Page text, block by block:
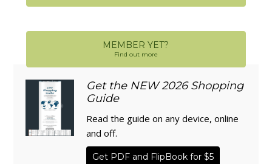
MEMBER YET?
Find out more
Get the NEW 2026 Shopping
Guide
Read the guide on any device, online
and off.
Get PDF and FlipBook for $5